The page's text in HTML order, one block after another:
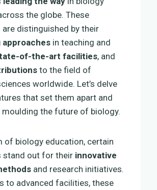
the globe. These
distinguished by their
approaches in teaching and
of-the-art facilities, and
to the field of
worldwide. Let’s delve
that set them apart and
the future of biology.
of biology education, certain
stand out for their innovative
and research initiatives.
to advanced facilities, these